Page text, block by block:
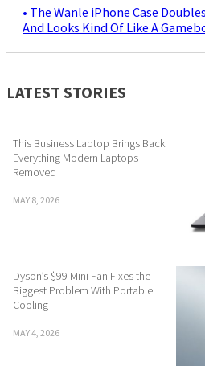
• The Wanle iPhone Case
And Looks Kind Of Like A
LATEST STORIES
This Business Laptop Brings Back
Everything Modern Laptops
Removed
MAY 8, 2026
Dyson’s $99 Mini Fan Fixes the
Biggest Problem With Portable
Cooling
MAY 4, 2026